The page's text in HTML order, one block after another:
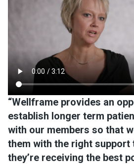
“Wellframe provides an
establish longer term
with our members so that
them with the right support
they’re receiving the best